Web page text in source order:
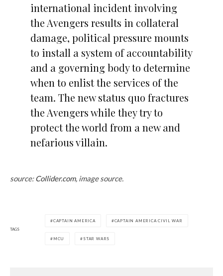
international incident involving
the Avengers results in collateral
damage, political pressure mounts
to install a system of accountability
and a governing body to determine
when to enlist the services of the
team. The new status quo fractures
the Avengers while they try to
protect the world from a new and
nefarious villain.
source:Collider.com, image source.
TAGS
CAPTAIN AMERICA CAPTAIN AMERICA CIVIL WAR
MCU STAR WARS